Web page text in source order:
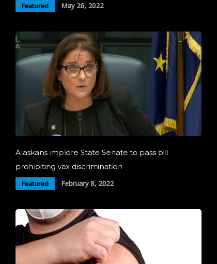
Featured May 26, 2022
Alaskans implore State Senate to pass bill
prohibiting vax discrimination
Featured February 8, 2022